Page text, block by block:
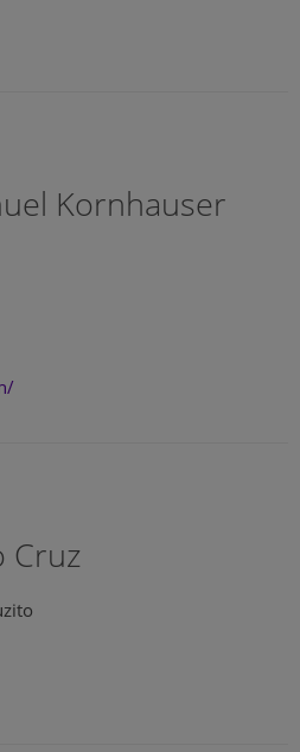
Kornhauser
Cruz